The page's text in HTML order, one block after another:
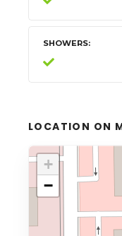
SHOWERS
LOCATION ON
+
−